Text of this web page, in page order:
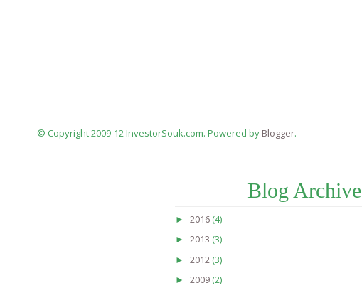
© Copyright 2009-12 InvestorSouk.com. Powered by Blogger.
Blog Archive
►2016 (4)
►2013 (3)
►2012 (3)
►2009 (2)